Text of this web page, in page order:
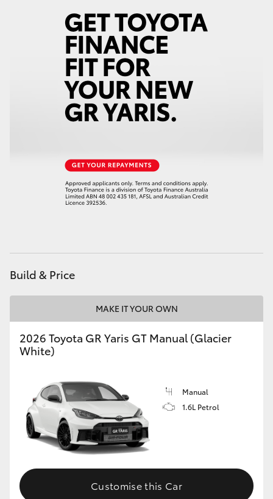
GR & Performance
Our Stock
Enquiries
Build & Price
MAKE IT YOUR OWN
2026 Toyota GR Yaris GT Manual (Glacier
White)
Manual
1.6L Petrol
Customise this Car